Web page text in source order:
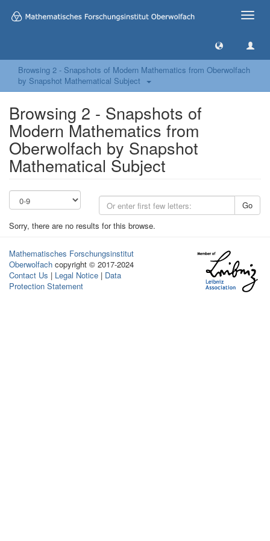
Toggle
Browsing 2 - Snapshots of Modern Mathematics from Oberwolfach
by Snapshot Mathematical Subject
Browsing 2 - Snapshots of
Modern Mathematics from
Oberwolfach by Snapshot
Mathematical Subject
Go
Sorry, there are no results for this browse.
Mathematisches Forschungsinstitut
Oberwolfach copyright © 2017-2024
Contact Us | Legal Notice | Data
Protection Statement